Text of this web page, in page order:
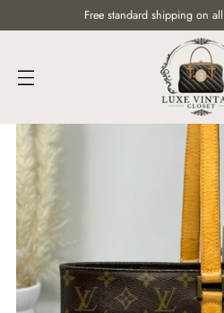
Free standard shipping on